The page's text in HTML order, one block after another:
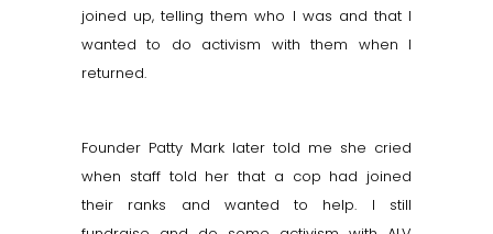
joined up, telling them who I was and that I
wanted to do activism with them when I
returned.
Founder Patty Mark later told me she cried
when staff told her that a cop had joined
their ranks and wanted to help. I still